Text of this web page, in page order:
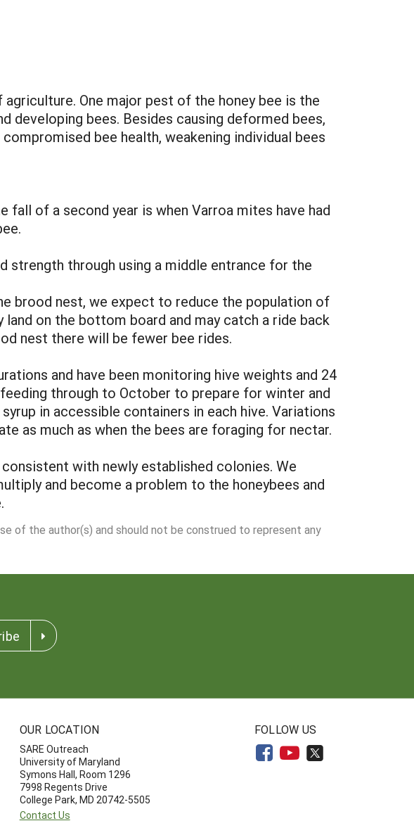
One major pest of the honey bee is the
developing bees. Besides causing deformed bees,
bee health, weakening individual bees
fall of a second year is when Varroa mites have had
strength through using a middle entrance for the
brood nest, we expect to reduce the population of
on the bottom board and may catch a ride back
nest there will be fewer bee rides.
and have been monitoring hive weights and 24
through to October to prepare for winter and
in accessible containers in each hive. Variations
as much as when the bees are foraging for nectar.
with newly established colonies. We
and become a problem to the honeybees and
of the author(s) and should not be construed to represent any
OUR LOCATION
SARE Outreach
University of Maryland
Symons Hall, Room 1296
7998 Regents Drive
College Park, MD 20742-5505
Contact Us
FOLLOW US